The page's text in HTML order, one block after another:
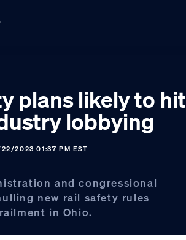
plans likely to hit
lobbying
2023 01:37 PM EST
and congressional
new rail safety rules
in Ohio.